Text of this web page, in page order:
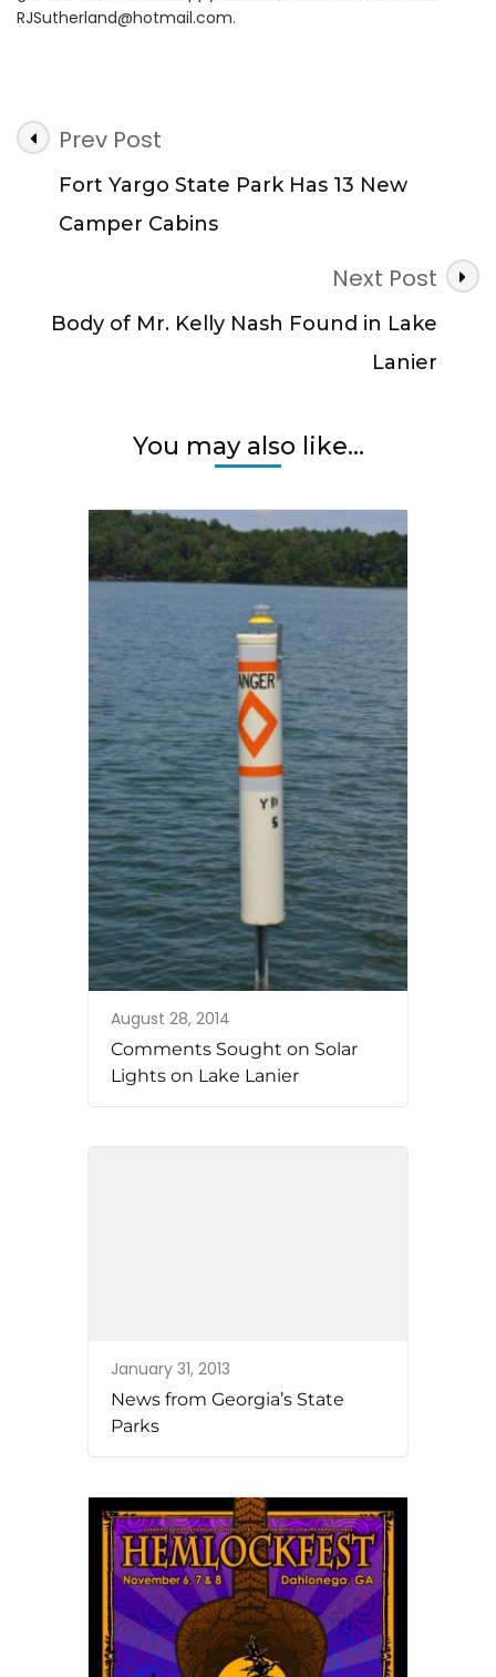
RJSutherland@hotmail.com.
Post
Navigation
Prev Post
Fort Yargo State Park Has 13 New
Camper Cabins
Next Post
Body of Mr. Kelly Nash Found in Lake
Lanier
You may also like...
August 28, 2014
Comments Sought on Solar
Lights on Lake Lanier
January 31, 2013
News from Georgia’s State
Parks